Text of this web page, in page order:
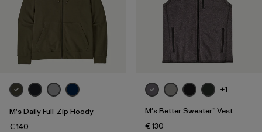
M's Daily Full-Zip Hoody
€ 140
+1
M's Better Sweater™ Vest
€ 130